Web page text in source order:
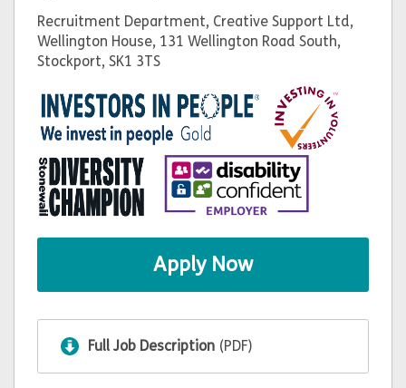
Recruitment Department, Creative Support Ltd,
Wellington House, 131 Wellington Road South,
Stockport, SK1 3TS
Apply Now
Full Job Description (PDF)